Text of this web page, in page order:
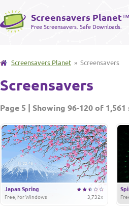
Screensavers Planet™
Free Screensavers. Safe Downloads.
Screensavers Planet » Screensavers
Screensavers
Page 5 | Showing 96-120 of
Japan Spring
3,732x
Free, for Windows